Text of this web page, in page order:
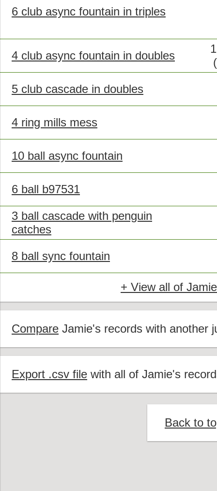
6 club async fountain in triples
4 club async fountain in doubles
5 club cascade in doubles
4 ring mills mess
10 ball async fountain
6 ball b97531
3 ball cascade with penguin
catches
8 ball sync fountain
+ View all of
Compare Jamie's records with another
Export .csv file with all of Jamie's
Back to